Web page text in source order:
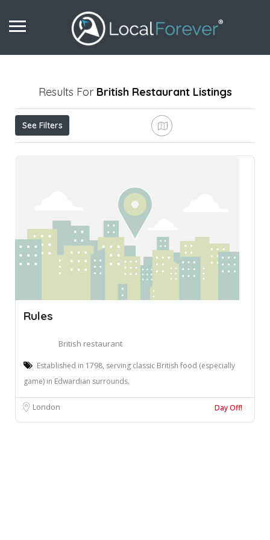
Results For British Restaurant Listings
See Filters
Rules
British restaurant
Established in 1798, serving classic British food (especially
game) in Edwardian surrounds.
London Day Off!